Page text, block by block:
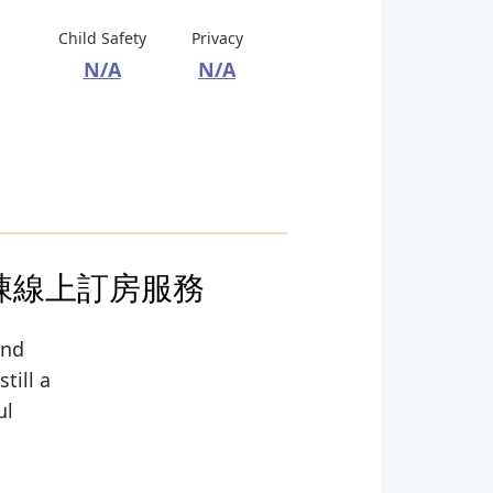
Child Safety
N/A
Privacy
N/A
上訂房服務
a